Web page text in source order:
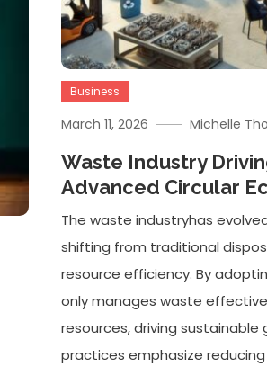
Business
March 11, 2026 Michelle
Waste Industry
Advanced Circular
The waste industryhas
shifting from traditional
resource efficiency. By
only manages waste
resources, driving
practices emphasize